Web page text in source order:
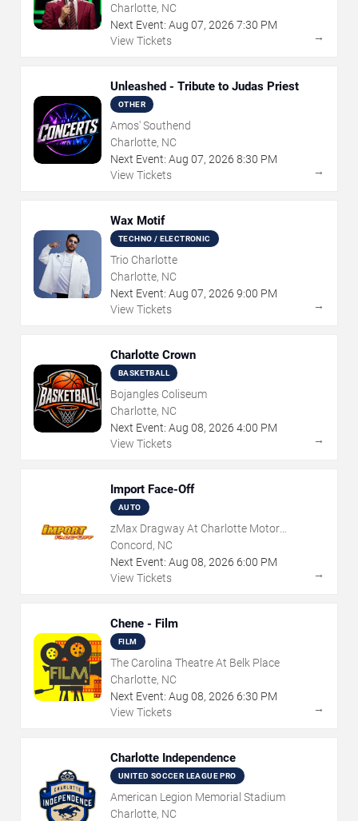
Charlotte, NC
Next Event: Aug 07, 2026 7:30 PM
View Tickets
→
Unleashed - Tribute to Judas Priest
OTHER
Amos' Southend
Charlotte, NC
Next Event: Aug 07, 2026 8:30 PM
View Tickets
→
Wax Motif
TECHNO / ELECTRONIC
Trio Charlotte
Charlotte, NC
Next Event: Aug 07, 2026 9:00 PM
View Tickets
→
Charlotte Crown
BASKETBALL
Bojangles Coliseum
Charlotte, NC
Next Event: Aug 08, 2026 4:00 PM
View Tickets
→
Import Face-Off
AUTO
zMax Dragway At Charlotte Motor
Speedway
Concord, NC
Next Event: Aug 08, 2026 6:00 PM
View Tickets
→
Chene - Film
FILM
The Carolina Theatre At Belk Place
Charlotte, NC
Next Event: Aug 08, 2026 6:30 PM
View Tickets
→
Charlotte Independence
UNITED SOCCER LEAGUE PRO
American Legion Memorial Stadium
Charlotte, NC